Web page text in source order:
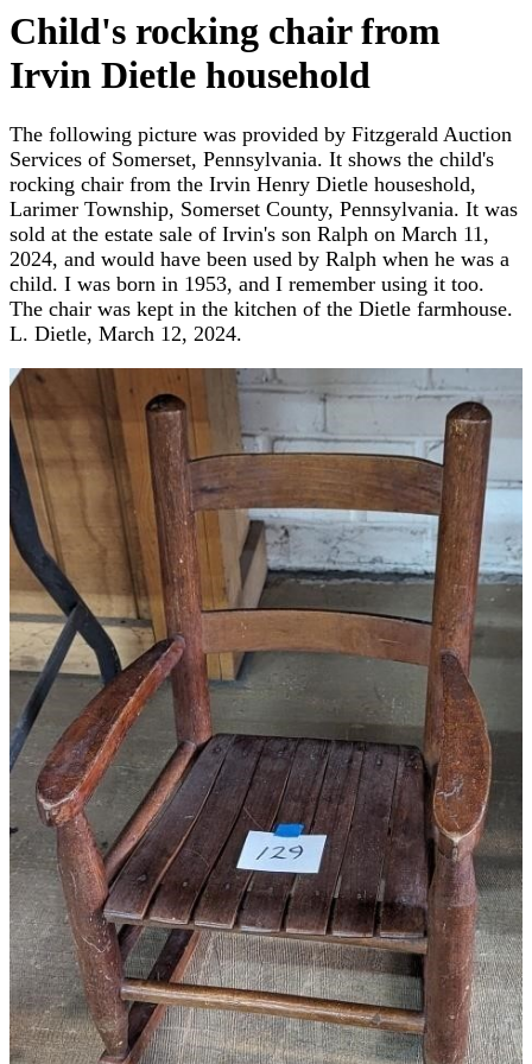
Child's rocking chair from
Irvin Dietle household
The following picture was provided by Fitzgerald Auction
Services of Somerset, Pennsylvania. It shows the child's
rocking chair from the Irvin Henry Dietle houseshold,
Larimer Township, Somerset County, Pennsylvania. It was
sold at the estate sale of Irvin's son Ralph on March 11,
2024, and would have been used by Ralph when he was a
child. I was born in 1953, and I remember using it too.
The chair was kept in the kitchen of the Dietle farmhouse.
L. Dietle, March 12, 2024.